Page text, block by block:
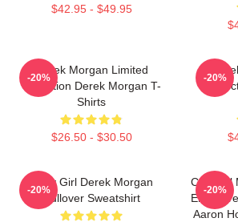
$42.95 - $49.95
Derek Morgan Limited
Collection Derek Morgan T-
Shirts
$26.50 - $30.50
-20% -20%
Baby Girl Derek Morgan
Pullover Sweatshirt
-20%
Criminal
Emily
Aaron
-20%